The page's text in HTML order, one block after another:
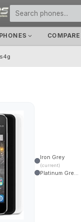
PHONES COMPARE
Iron Grey
(current)
Platinum Gre...